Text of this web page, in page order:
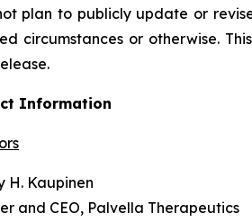
plan to publicly update or
circumstances or otherwise.
Information
H. Kaupinen
and CEO, Palvella Therapeutics